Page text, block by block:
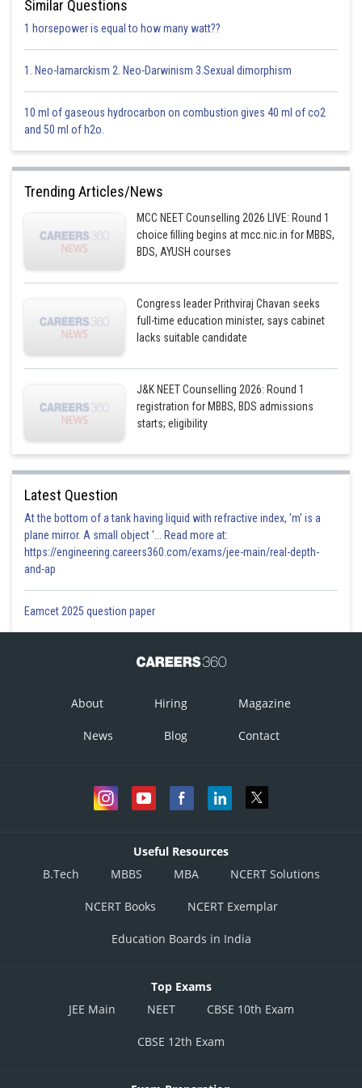
Similar Questions
1 horsepower is equal to how many watt??
1. Neo-lamarckism 2. Neo-Darwinism 3.Sexual dimorphism
10 ml of gaseous hydrocarbon on combustion gives 40 ml of co2
and 50 ml of h2o.
Trending Articles/News
MCC NEET Counselling 2026 LIVE: Round 1
choice filling begins at mcc.nic.in for MBBS,
BDS, AYUSH courses
Congress leader Prithviraj Chavan seeks
full-time education minister, says cabinet
lacks suitable candidate
J&K NEET Counselling 2026: Round 1
registration for MBBS, BDS admissions
starts; eligibility
Latest Question
At the bottom of a tank having liquid with refractive index, 'm' is a
plane mirror. A small object '... Read more at:
https://engineering.careers360.com/exams/jee-main/real-depth-
and-ap
Eamcet 2025 question paper
About Hiring Magazine
News Blog Contact
Useful Resources
B.Tech
MBBS MBA NCERT Solutions
NCERT Books NCERT Exemplar
Education Boards in India
Top Exams
JEE Main
NEET CBSE 10th Exam
CBSE 12th Exam